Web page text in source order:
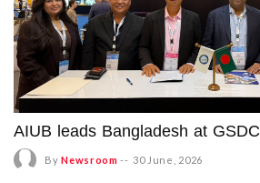
AIUB leads Bangladesh at
ByNewsroom -- 30 June, 2026